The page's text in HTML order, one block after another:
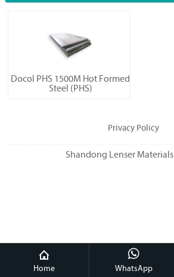
Docol PHS 1500M Hot Formed
Steel (PHS)
Privacy Policy
Shandong Lenser Materials

Home

WhatsApp